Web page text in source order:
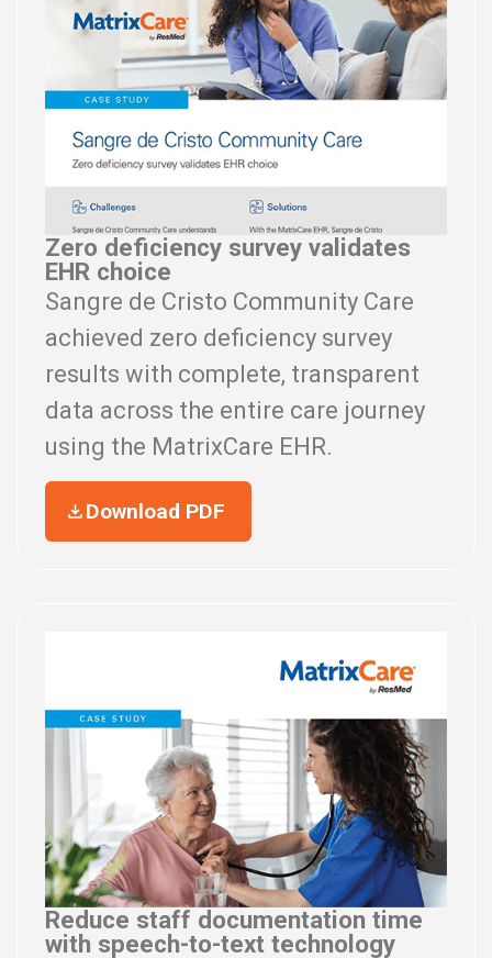
Zero deficiency survey validates
EHR choice
Sangre de Cristo Community Care
achieved zero deficiency survey
results with complete, transparent
data across the entire care journey
using the MatrixCare EHR.
Download PDF
Reduce staff documentation time
with speech-to-text technology